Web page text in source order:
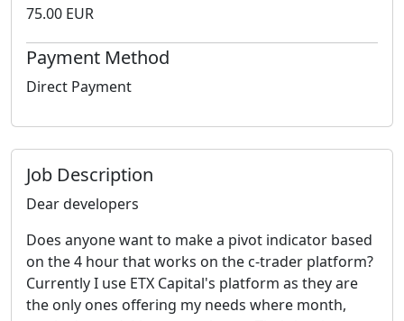
75.00 EUR
Payment Method
Direct Payment
Job Description
Dear developers
Does anyone want to make a pivot indicator based
on the 4 hour that works on the c-trader platform?
Currently I use ETX Capital's platform as they are
the only ones offering my needs where month,